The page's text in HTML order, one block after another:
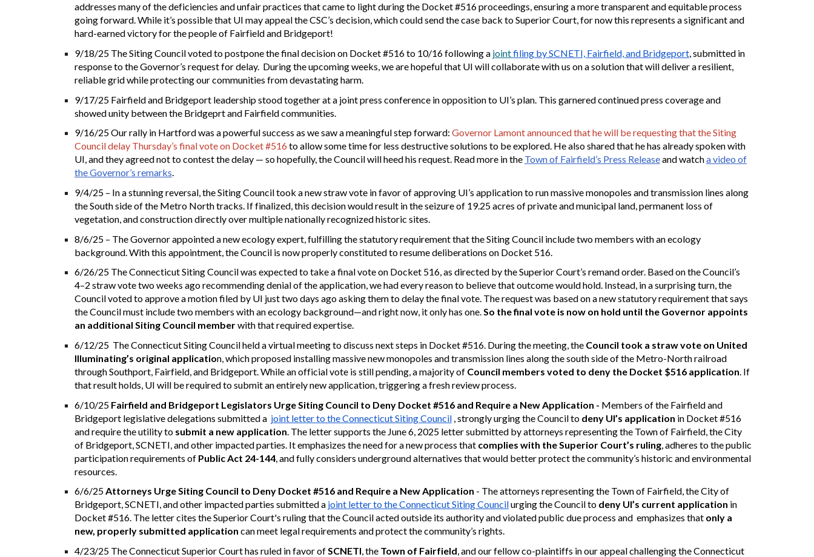
addresses many of the deficiencies and unfair practices that came to light during the Docket #516 proceedings, ensuring a more transparent and equitable process
going forward. While it’s possible that UI may appeal the CSC’s decision, which could send the case back to Superior Court, for now this represents a significant and
hard-earned victory for the people of Fairfield and Bridgeport!
9/18/25 The Siting Council voted to postpone the final decision on Docket #516 to 10/16 following a jointfiling by SCNETI, Fairfield, and Bridgeport, submitted in
response to the Governor’s request for delay. During the upcoming weeks, we are hopeful that UI will collaborate with us on a solution that will deliver a resilient,
reliable grid while protecting our communities from devastating harm.
9/17/25 Fairfield and Bridgeport leadership stood together at a joint press conference in opposition to UI’s plan. This garnered continued press coverage and
showed unity between the Bridgeprt and Fairfield communities.
9/16/25 Our rally in Hartford was a powerful success as we saw a meaningful step forward: Governor Lamont announced that he will be requesting that the Siting
Council delay Thursday’s final vote on Docket #516to allow some time for less destructive solutions to be explored. He also shared that he has already spoken with
UI, and they agreed not to contest the delay — so hopefully, the Council will heed his request. Read more in the Town of Fairfield’s Press Releaseand watcha video of
the Governor’s remarks.
9/4/25 – In a stunning reversal, the Siting Council took a new straw vote in favor of approving UI’s application to run massive monopoles and transmission lines along
the South side of the Metro North tracks. If finalized, this decision would result in the seizure of 19.25 acres of private and municipal land, permanent loss of
vegetation, and construction directly over multiple nationally recognized historic sites.
8/6/25 – The Governor appointed a new ecology expert, fulfilling the statutory requirement that the Siting Council include two members with an ecology
background. With this appointment, the Council is now properly constituted to resume deliberations on Docket 516.
6/26/25 The Connecticut Siting Council was expected to take a final vote on Docket 516, as directed by the Superior Court’s remand order. Based on the Council’s
4–2 straw vote two weeks ago recommending denial of the application, we had every reason to believe that outcome would hold. Instead, in a surprising turn, the
Council voted to approve a motion filed by UI just two days ago asking them to delay the final vote. The request was based on a new statutory requirement that says
the Council must include two members with an ecology background—and right now, it only has one.So the final vote is now on hold until the Governor appoints
an additional Siting Council memberwith that required expertise.
6/12/25 The Connecticut Siting Council held a virtual meeting to discuss next steps in Docket #516. During the meeting, the Council took a straw vote on United
Illuminating’s original application, which proposed installing massive new monopoles and transmission lines along the south side of the Metro-North railroad
through Southport, Fairfield, and Bridgeport. While an official vote is still pending, a majority of Council members voted to deny the Docket $516 application. If
that result holds, UI will be required to submit an entirely new application, triggering a fresh review process.
6/10/25 Fairfield and Bridgeport Legislators Urge Siting Council to Deny Docket #516 and Require a New Application - Members of the Fairfield and
Bridgeport legislative delegations submitted a joint letter to the Connecticut Siting Council, strongly urging the Council to deny UI’s application in Docket #516
and require the utility to submit a new application . The letter supports the June 6, 2025 letter submitted by attorneys representing the Town of Fairfield, the City
of Bridgeport, SCNETI, and other impacted parties. It emphasizes the need for a new process that complies with the Superior Court’s ruling, adheres to the public
participation requirements of Public Act 24-144, and fully considers underground alternatives that would better protect the community’s historic and environmental
resources.
6/6/25Attorneys Urge Siting Council to Deny Docket #516 and Require a New Application - The attorneys representing the Town of Fairfield, the City of
Bridgeport, SCNETI, and other impacted parties submitted a joint letter to the Connecticut Siting Councilurging the Council to deny UI’s current application in
Docket #516. The letter cites the Superior Court's ruling that the Council acted outside its authority and violated public due process and emphasizes that only a
new, properly submitted application can meet legal requirements and protect the community’s rights.
4/23/25 The Connecticut Superior Court has ruled in favor ofSCNETI, the Town of Fairfield, and our fellow co-plaintiffs in our appeal challenging the Connecticut